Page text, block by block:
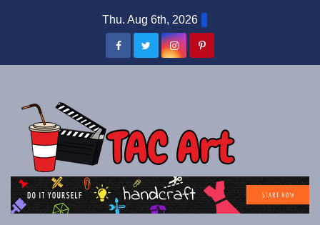
Thu. Aug 6th, 2026